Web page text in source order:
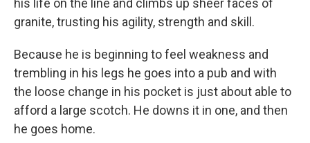
his life on the line and climbs up sheer faces of
granite, trusting his agility, strength and skill.
Because he is beginning to feel weakness and
trembling in his legs he goes into a pub and with
the loose change in his pocket is just about able to
afford a large scotch. He downs it in one, and then
he goes home.